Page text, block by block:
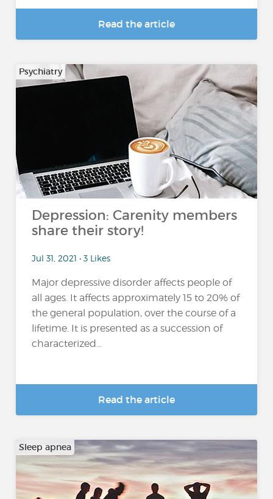
Read the article
Psychiatry
Depression: Carenity members
share their story!
Jul 31, 2021 • 3 Likes
Major depressive disorder affects people of
all ages. It affects approximately 15 to 20% of
the general population, over the course of a
lifetime. It is presented as a succession of
characterized...
Read the article
Sleep apnea